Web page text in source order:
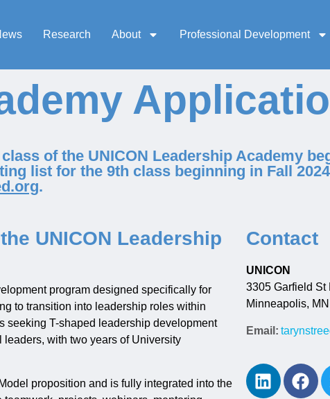
Research About Professional Development
of the UNICON Leadership Academy
list for the 9th class beginning in Fall
.
UNICON Leadership
program designed specifically for
to transition into leadership roles within
seeking T-shaped leadership development
with two years of University
proposition and is fully integrated into the
Contact
UNICON
3305 Garfield St
Minneapolis,
Email: